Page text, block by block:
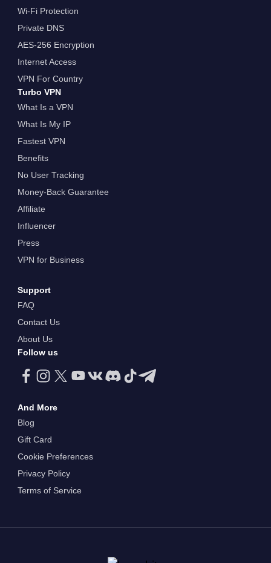
Wi-Fi Protection
Private DNS
AES-256 Encryption
Internet Access
VPN For Country
Turbo VPN
What Is a VPN
What Is My IP
Fastest VPN
Benefits
No User Tracking
Money-Back Guarantee
Affiliate
Influencer
Press
VPN for Business
Support
FAQ
Contact Us
About Us
Follow us
And More
Blog
Gift Card
Cookie Preferences
Privacy Policy
Terms of Service